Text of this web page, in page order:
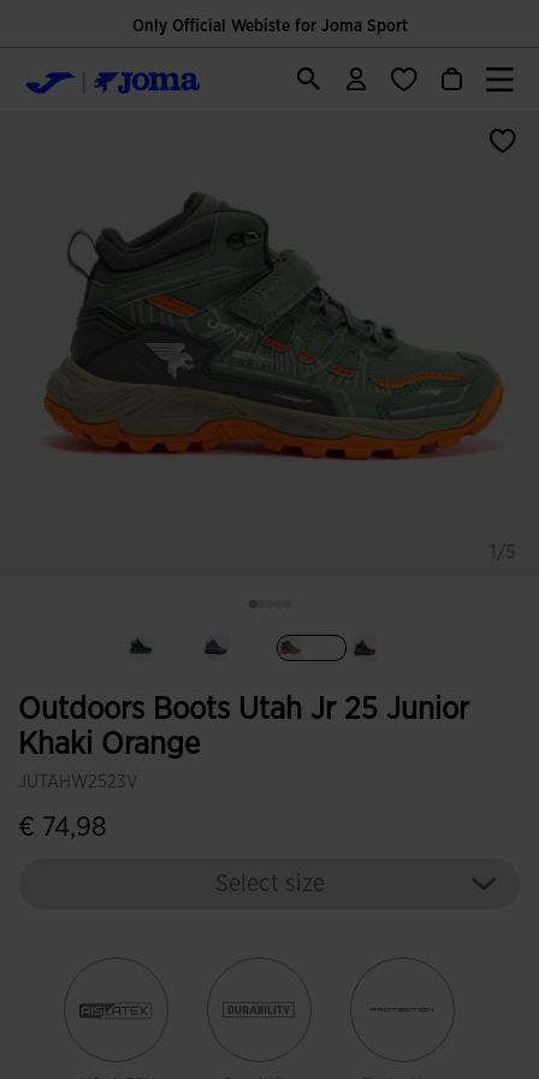
Only Official Webiste for Joma Sport
Outdoors Boots Utah Jr 25 Junior
Khaki Orange
JUTAHW2523V
€ 74,98
Select size